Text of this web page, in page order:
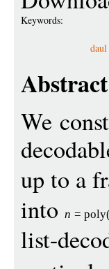
Keywords:
We
up to a
into n = poly
list-